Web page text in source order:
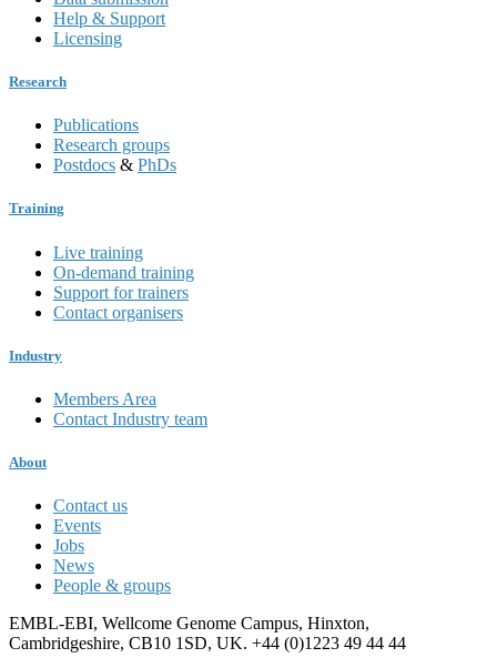
Help & Support
Licensing
Research
Publications
Research groups
Postdocs & PhDs
Training
Live training
On-demand training
Support for trainers
Contact organisers
Industry
Members Area
Contact Industry team
About
Contact us
Events
Jobs
News
People & groups
EMBL-EBI, Wellcome Genome Campus, Hinxton,
Cambridgeshire, CB10 1SD, UK. +44 (0)1223 49 44 44